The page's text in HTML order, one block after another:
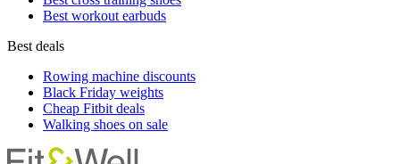
Best workout earbuds
Best deals
Rowing machine discounts
Black Friday weights
Cheap Fitbit deals
Walking shoes on sale